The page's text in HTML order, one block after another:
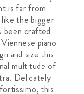
is far from
like the bigger
been crafted
piano
and size this
multitude of
Delicately
this